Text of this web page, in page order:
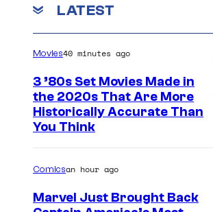
LATEST
Movies40 minutes ago
3 ’80s Set Movies Made in
the 2020s That Are More
Historically Accurate Than
You Think
Comicsan hour ago
Marvel Just Brought Back